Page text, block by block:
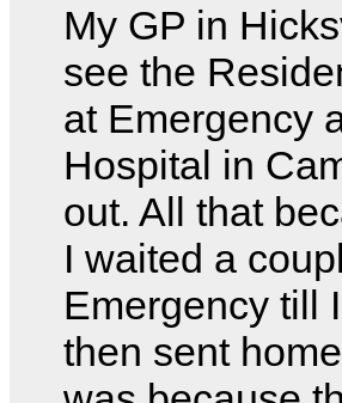
My GP in
see the
at Emergency
Hospital in
out. All that
I waited a
Emergency till
then sent